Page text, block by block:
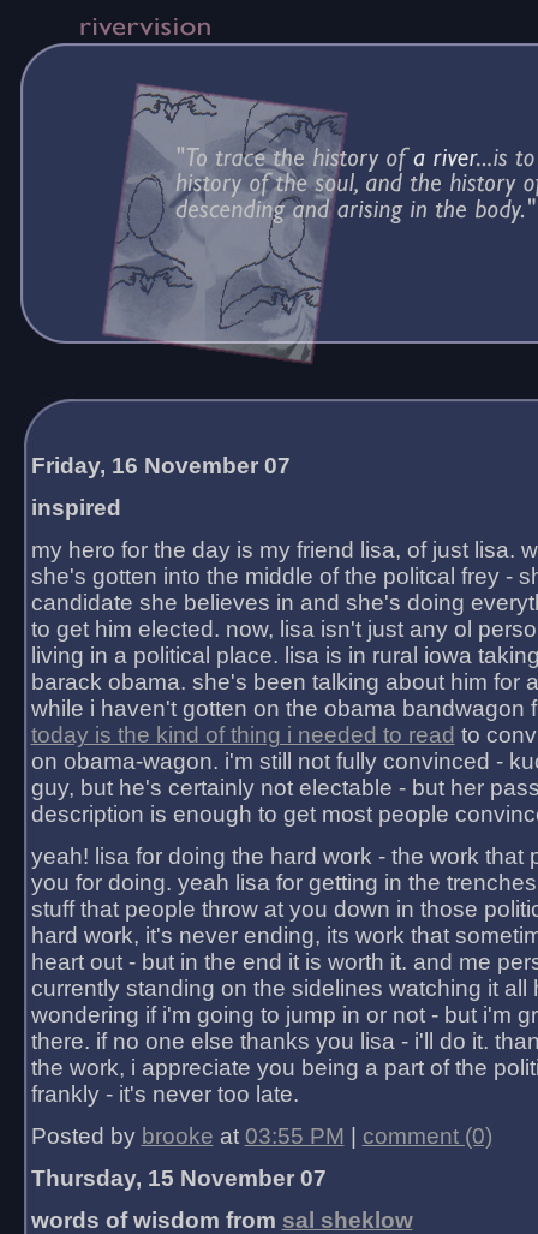
Friday, 16 November 07
inspired
my hero for the day is my friend lisa, of just lisa.
she's gotten into the middle of the politcal frey -
candidate she believes in and she's doing
to get him elected. now, lisa isn't just any ol
living in a political place. lisa is in rural iowa
barack obama. she's been talking about him for
while i haven't gotten on the obama bandwagon
today is the kind of thing i needed to read to
on obama-wagon. i'm still not fully convinced -
guy, but he's certainly not electable - but her
description is enough to get most people
yeah! lisa for doing the hard work - the work that
you for doing. yeah lisa for getting in the
stuff that people throw at you down in those
hard work, it's never ending, its work that
heart out - but in the end it is worth it. and me
currently standing on the sidelines watching it all
wondering if i'm going to jump in or not - but i'm
there. if no one else thanks you lisa - i'll do it.
the work, i appreciate you being a part of the
frankly - it's never too late.
Posted by brooke at 03:55 PM
comment (0)
Thursday, 15 November 07
words of wisdom from sal sheklow